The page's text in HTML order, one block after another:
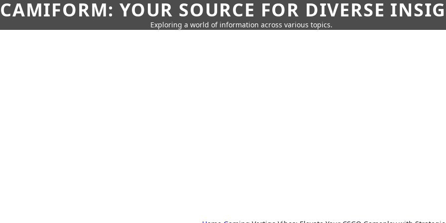
CAMIFORM: YOUR SOURCE FOR DIVERSE
Exploring a world of information across various topics.